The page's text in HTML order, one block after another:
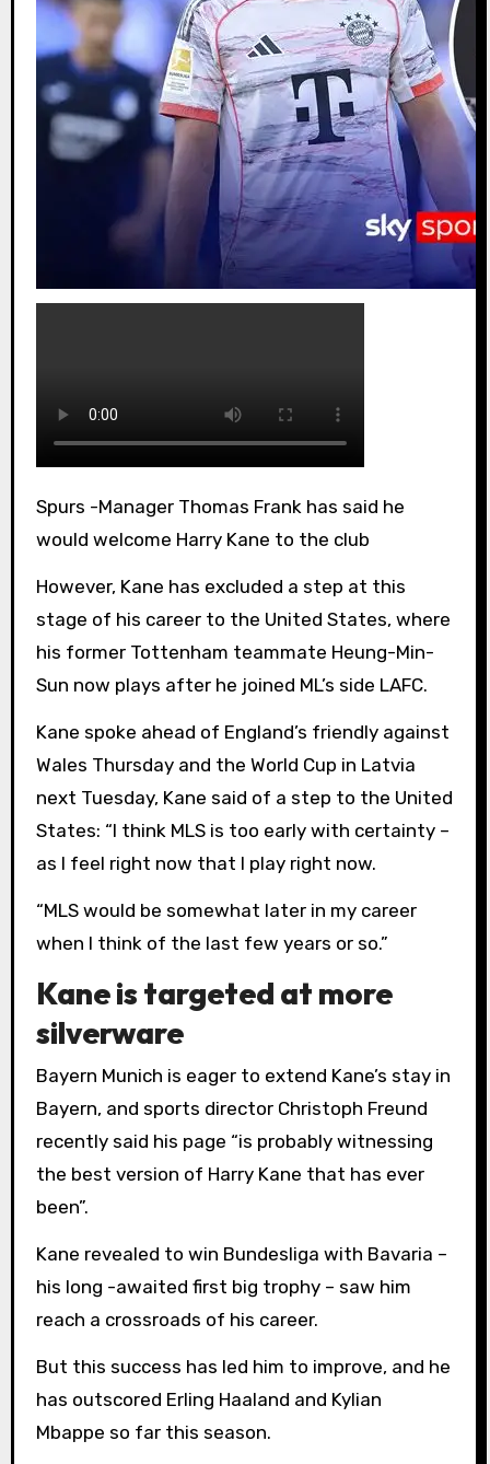
Spurs -Manager Thomas Frank has said he
would welcome Harry Kane to the club
However, Kane has excluded a step at this
stage of his career to the United States, where
his former Tottenham teammate Heung-Min-
Sun now plays after he joined ML’s side LAFC.
Kane spoke ahead of England’s friendly against
Wales Thursday and the World Cup in Latvia
next Tuesday, Kane said of a step to the United
States: “I think MLS is too early with certainty –
as I feel right now that I play right now.
“MLS would be somewhat later in my career
when I think of the last few years or so.”
Kane is targeted at more
silverware
Bayern Munich is eager to extend Kane’s stay in
Bayern, and sports director Christoph Freund
recently said his page “is probably witnessing
the best version of Harry Kane that has ever
been”.
Kane revealed to win Bundesliga with Bavaria –
his long -awaited first big trophy – saw him
reach a crossroads of his career.
But this success has led him to improve, and he
has outscored Erling Haaland and Kylian
Mbappe so far this season.